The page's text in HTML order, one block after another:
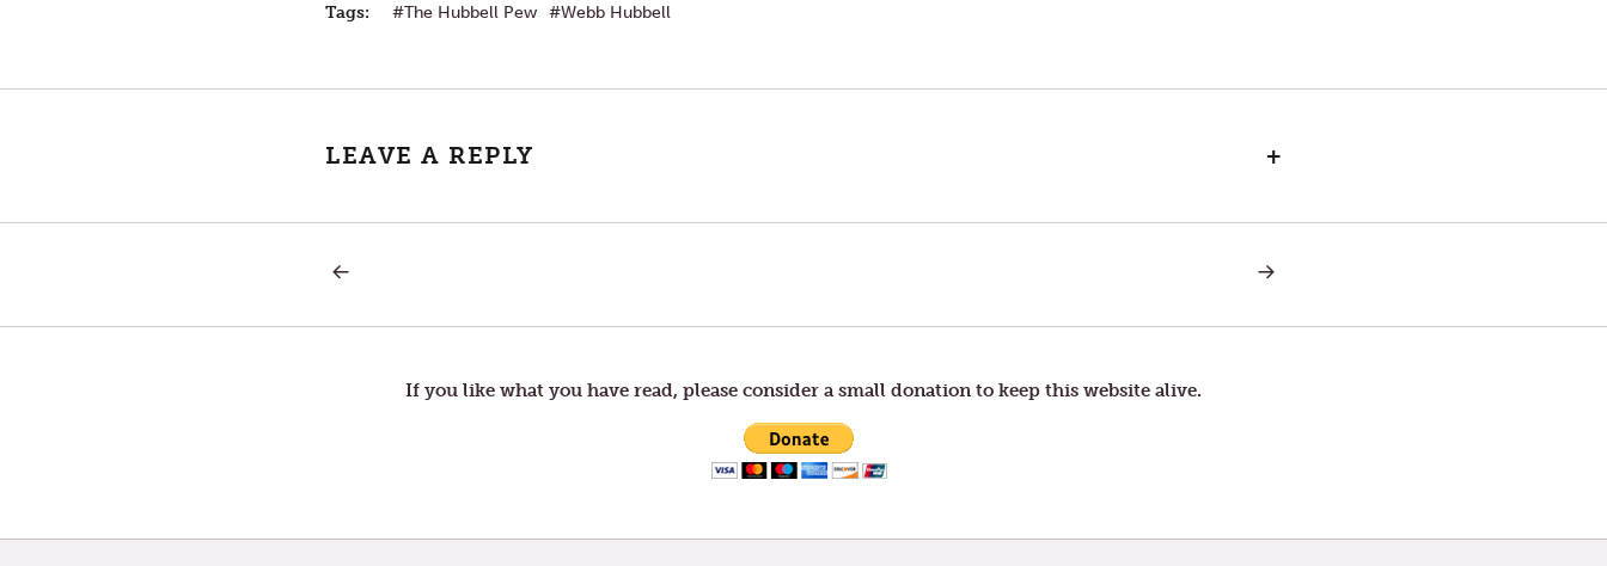
Tags: The Hubbell Pew Webb Hubbell
LEAVE A REPLY +
navigation
AND
NEXT
If you like what you have read, please consider a small donation to keep this website alive.